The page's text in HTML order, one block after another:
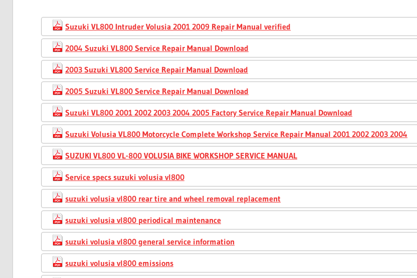
Suzuki VL800 Intruder Volusia 2001 2009 Repair Manual verified
2004 Suzuki VL800 Service Repair Manual Download
2003 Suzuki VL800 Service Repair Manual Download
2005 Suzuki VL800 Service Repair Manual Download
Suzuki VL800 2001 2002 2003 2004 2005 Factory Service Repair Manual Download
Suzuki Volusia VL800 Motorcycle Complete Workshop Service Repair Manual 2001 2002 2003 2004
SUZUKI VL800 VL-800 VOLUSIA BIKE WORKSHOP SERVICE MANUAL
Service specs suzuki volusia vl800
suzuki volusia vl800 rear tire and wheel removal replacement
suzuki volusia vl800 periodical maintenance
suzuki volusia vl800 general service information
suzuki volusia vl800 emissions